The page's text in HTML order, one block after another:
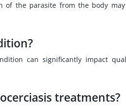
of the parasite from the body
can significantly impact
treatments?